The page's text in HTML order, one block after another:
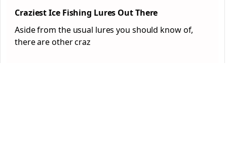
Craziest Ice Fishing Lures Out There
Aside from the usual lures you should know of,
there are other craz